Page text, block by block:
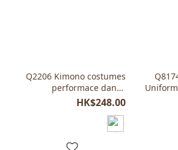
Q2206 Kimono costumes
performace dance
storybook character
HK$248.00